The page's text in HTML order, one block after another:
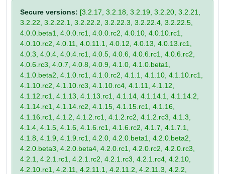
Secure versions: [3.2.17, 3.2.18, 3.2.19, 3.2.20, 3.2.21,
3.2.22, 3.2.22.1, 3.2.22.2, 3.2.22.3, 3.2.22.4, 3.2.22.5,
4.0.0.beta1, 4.0.0.rc1, 4.0.0.rc2, 4.0.10, 4.0.10.rc1,
4.0.10.rc2, 4.0.11, 4.0.11.1, 4.0.12, 4.0.13, 4.0.13.rc1,
4.0.3, 4.0.4, 4.0.4.rc1, 4.0.5, 4.0.6, 4.0.6.rc1, 4.0.6.rc2,
4.0.6.rc3, 4.0.7, 4.0.8, 4.0.9, 4.1.0, 4.1.0.beta1,
4.1.0.beta2, 4.1.0.rc1, 4.1.0.rc2, 4.1.1, 4.1.10, 4.1.10.rc1,
4.1.10.rc2, 4.1.10.rc3, 4.1.10.rc4, 4.1.11, 4.1.12,
4.1.12.rc1, 4.1.13, 4.1.13.rc1, 4.1.14, 4.1.14.1, 4.1.14.2,
4.1.14.rc1, 4.1.14.rc2, 4.1.15, 4.1.15.rc1, 4.1.16,
4.1.16.rc1, 4.1.2, 4.1.2.rc1, 4.1.2.rc2, 4.1.2.rc3, 4.1.3,
4.1.4, 4.1.5, 4.1.6, 4.1.6.rc1, 4.1.6.rc2, 4.1.7, 4.1.7.1,
4.1.8, 4.1.9, 4.1.9.rc1, 4.2.0, 4.2.0.beta1, 4.2.0.beta2,
4.2.0.beta3, 4.2.0.beta4, 4.2.0.rc1, 4.2.0.rc2, 4.2.0.rc3,
4.2.1, 4.2.1.rc1, 4.2.1.rc2, 4.2.1.rc3, 4.2.1.rc4, 4.2.10,
4.2.10.rc1, 4.2.11, 4.2.11.1, 4.2.11.2, 4.2.11.3, 4.2.2,